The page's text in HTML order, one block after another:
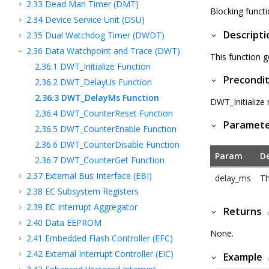
2.33 Dead Man Timer (DMT)
2.34 Device Service Unit (DSU)
2.35 Dual Watchdog Timer (DWDT)
2.36 Data Watchpoint and Trace (DWT)
2.36.1 DWT_Initialize Function
2.36.2 DWT_DelayUs Function
2.36.3 DWT_DelayMs Function
2.36.4 DWT_CounterReset Function
2.36.5 DWT_CounterEnable Function
2.36.6 DWT_CounterDisable Function
2.36.7 DWT_CounterGet Function
2.37 External Bus Interface (EBI)
2.38 EC Subsystem Registers
2.39 EC Interrupt Aggregator
2.40 Data EEPROM
2.41 Embedded Flash Controller (EFC)
2.42 External Interrupt Controller (EIC)
Blocking
This function
DWT_Initialize
Param
delay_ms
Returns
None.
Example